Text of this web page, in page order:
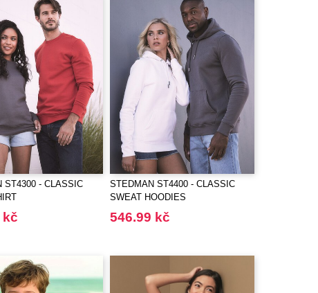
ST4300 - CLASSIC
kč
STEDMAN ST4400 - CLASSIC
SWEAT HOODIES
546.99 kč